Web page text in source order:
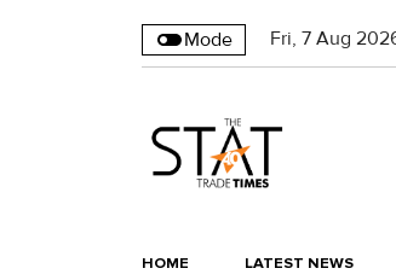
Mode Fri, 7 Aug
HOME LATEST NEWS